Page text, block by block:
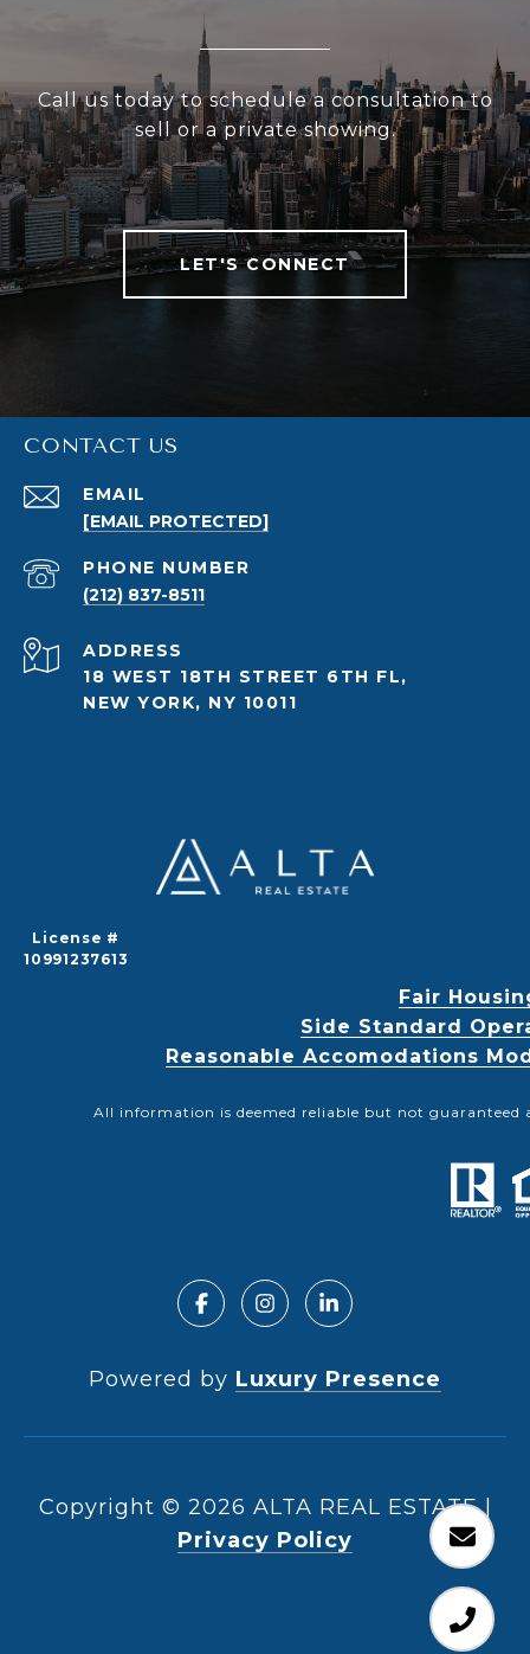
Call us today to schedule a consultation to
sell or a private showing.
LET'S CONNECT
CONTACT US
EMAIL
[EMAIL PROTECTED]
PHONE NUMBER
(212) 837-8511
ADDRESS
18 WEST 18TH STREET 6TH FL,
NEW YORK, NY 10011
License #
10991237613
Fair
Side Standard
Reasonable Accomodations
All information is deemed reliable but not guaranteed
Powered by Luxury Presence
Copyright © 2026
|
Privacy Policy